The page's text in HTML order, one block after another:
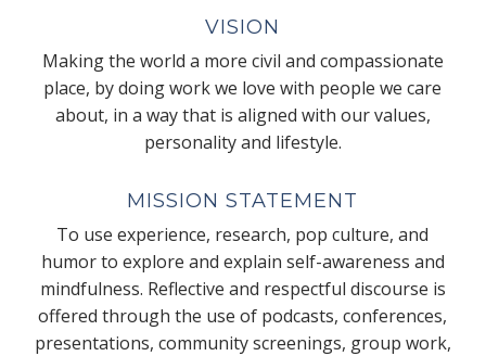
VISION
Making the world a more civil and compassionate
place, by doing work we love with people we care
about, in a way that is aligned with our values,
personality and lifestyle.
MISSION STATEMENT
To use experience, research, pop culture, and
humor to explore and explain self-awareness and
mindfulness. Reflective and respectful discourse is
offered through the use of podcasts, conferences,
presentations, community screenings, group work,